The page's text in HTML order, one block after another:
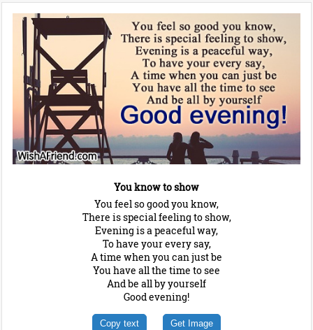
You know to show
You feel so good you know,
There is special feeling to show,
Evening is a peaceful way,
To have your every say,
A time when you can just be
You have all the time to see
And be all by yourself
Good evening!
Copy text Get Image